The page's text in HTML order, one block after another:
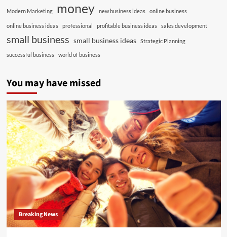
Modern Marketing money new business ideas online business
online business ideas professional profitable business ideas sales development
small business small business ideas Strategic Planning
successful business world of business
You may have missed
Breaking News